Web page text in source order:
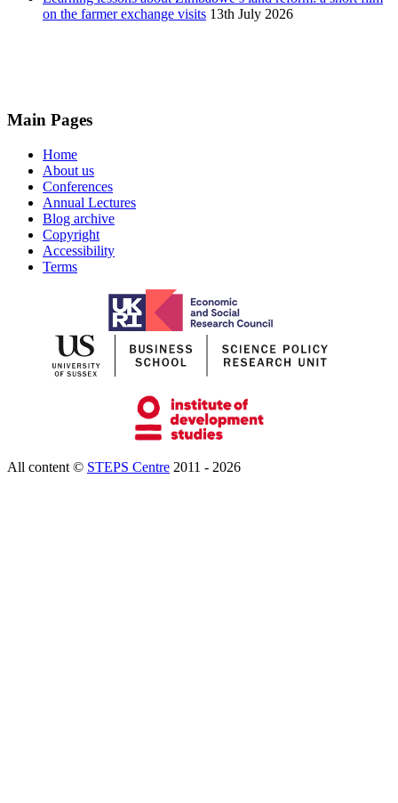
on the farmer exchange visits 13th July 2026
Main Pages
Home
About us
Conferences
Annual Lectures
Blog archive
Copyright
Accessibility
Terms
All content © STEPS Centre 2011 - 2026